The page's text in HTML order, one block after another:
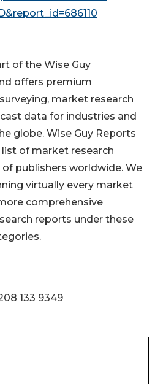
of the Wise Guy
offers premium
market research
data for industries and
globe. Wise Guy Reports
of market research
publishers worldwide. We
virtually every market
comprehensive
reports under these
133 9349